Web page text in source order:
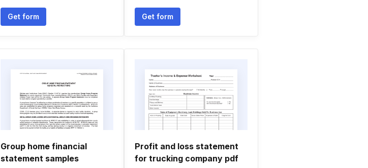
Get form Get form
Group home financial
statement samples
Profit and loss statement
for trucking company pdf